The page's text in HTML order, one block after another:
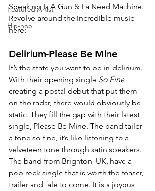
Featured Artist
Hip-hop
Speaking Is A Gun & La Need Machine.
Revolve around the incredible music
here:
Delirium-Please Be Mine
It’s the state you want to be in-delirium.
With their opening single So Fine
creating a postal debut that put them
on the radar, there would obviously be
static. They fill the gap with their latest
single, Please Be Mine. The band tailor
a tone so fine, it’s like listening to a
velveteen tone through satin speakers.
The band from Brighton, UK, have a
pop rock single that is worth the teaser,
trailer and tale to come. It is a joyous